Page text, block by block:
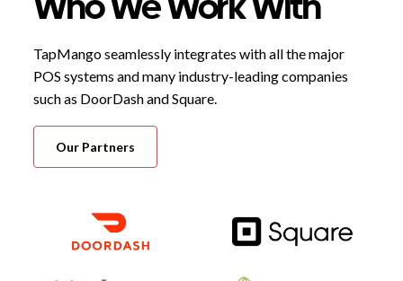
TapMango seamlessly integrates with all the major
POS systems and many industry-leading companies
such as DoorDash and Square.
Our Partners